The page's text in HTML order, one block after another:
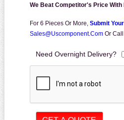
We Beat Competitor's Price With
For 6 Pieces Or More, Submit
Sales@uscomponent.com Or
Need Overnight Delivery?